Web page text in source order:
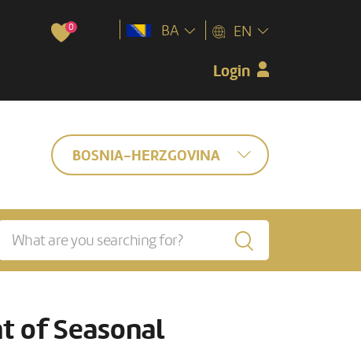
0
Login
BA EN
BOSNIA-HERZGOVINA
of Seasonal